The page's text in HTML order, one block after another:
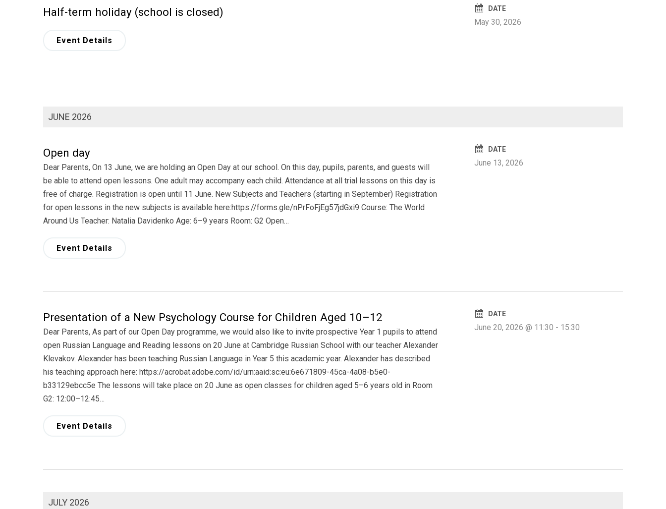
DATE
May 30, 2026
Half-term holiday (school is closed)
Event Details
JUNE 2026
DATE
June 13, 2026
Open day
Dear Parents, On 13 June, we are holding an Open Day at our school. On this day, pupils, parents, and guests will
be able to attend open lessons. One adult may accompany each child. Attendance at all trial lessons on this day is
free of charge. Registration is open until 11 June. New Subjects and Teachers (starting in September) Registration
for open lessons in the new subjects is available here:https://forms.gle/nPrFoFjEg57jdGxi9 Course: The World
Around Us Teacher: Natalia Davidenko Age: 6–9 years Room: G2 Open…
Event Details
DATE
June 20, 2026 @ 11:30 - 15:30
Presentation of a New Psychology Course for Children Aged 10–12
Dear Parents, As part of our Open Day programme, we would also like to invite prospective Year 1 pupils to attend
open Russian Language and Reading lessons on 20 June at Cambridge Russian School with our teacher Alexander
Klevakov. Alexander has been teaching Russian Language in Year 5 this academic year. Alexander has described
his teaching approach here: https://acrobat.adobe.com/id/urn:aaid:sc:eu:6e671809-45ca-4a08-b5e0-
b33129ebcc5e The lessons will take place on 20 June as open classes for children aged 5–6 years old in Room
G2: 12:00–12:45…
Event Details
JULY 2026